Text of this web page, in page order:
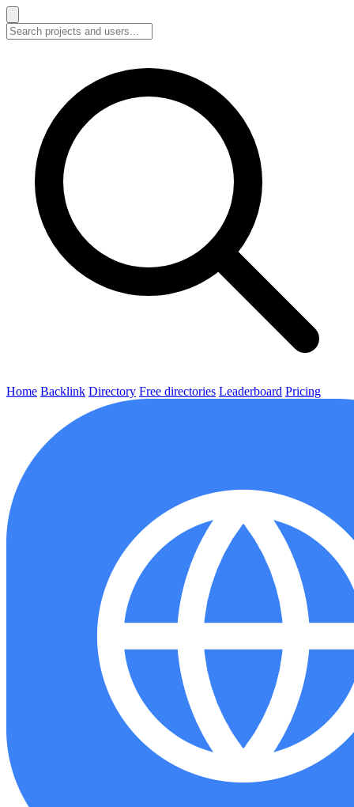
Home Backlink Directory Free directories Leaderboard Pricing